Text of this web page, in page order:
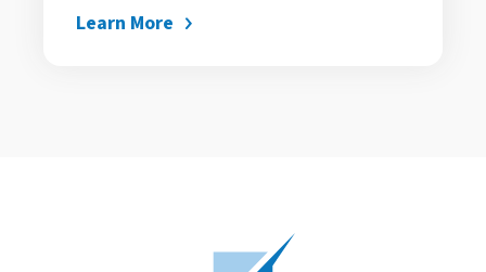
Learn More